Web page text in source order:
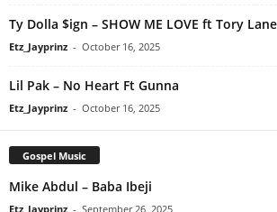
Ty Dolla $ign – SHOW ME LOVE ft Tory
Etz_Jayprinz - October 16, 2025
Lil Pak – No Heart Ft Gunna
Etz_Jayprinz - October 16, 2025
Gospel Music
Mike Abdul – Baba Ibeji
Etz_Jayprinz - September 26, 2025